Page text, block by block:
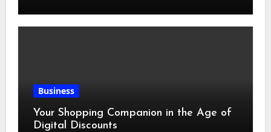
Business
Your Shopping Companion in the Age of
Digital Discounts